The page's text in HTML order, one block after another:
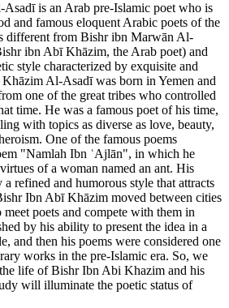
is an Arab pre-Islamic poet who is
and famous eloquent Arabic poets of the
different from Bishr ibn Marwān Al-
ibn Abī Khāzim, the Arab poet) and
style characterized by exquisite and
Al-Asadī was born in Yemen and
one of the great tribes who controlled
time. He was a famous poet of his time,
with topics as diverse as love, beauty,
One of the famous poems
"Namlah Ibn ʿAjlān", in which he
of a woman named an ant. His
refined and humorous style that attracts
Ibn Abī Khāzim moved between cities
meet poets and compete with them in
by his ability to present the idea in a
and then his poems were considered one
works in the pre-Islamic era. So, we
life of Bishr Ibn Abi Khazim and his
will illuminate the poetic status of